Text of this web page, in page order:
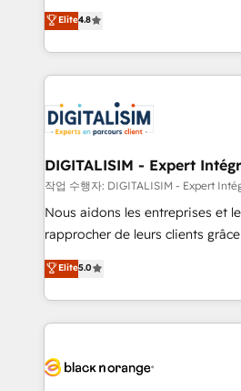
CRM, Solutions Architecture, Onboarding , Data
Migration, Custom Integration &
team of 25+ experts Contact us today to help you
get more from your investment
HubSpot CRM Partner offering
maximizing EBITDA and
Excellence. With our targeted
strengthen your digital
Implementation partner, we
drive your business forward. Since 2015 we are fully
dedicated to HubSpot and with
team (50+), we work with
B2B sectors such as
business services. We prepare
impact of your digital
detailed financial rationale with
embark on a transformational
business up for long-term
Elite4.8
DIGITALISIM - Expert
작업 수행자: DIGITALISIM - Expert
Nous aidons les entreprises et
rapprocher de leurs clients
DIGITALISIM, nous avons
réussite des entreprises passe
le marketing digital, et la
pourquoi, nos experts sont à la
référencement, votre stratégie
Elite5.0